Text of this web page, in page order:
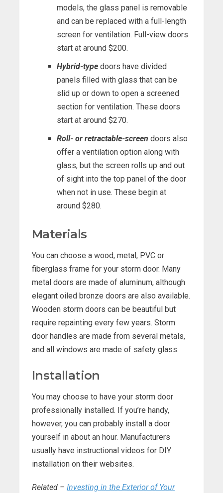
models, the glass panel is removable
and can be replaced with a full-length
screen for ventilation. Full-view doors
start at around $200.
Hybrid-type doors have divided
panels filled with glass that can be
slid up or down to open a screened
section for ventilation. These doors
start at around $270.
Roll- or retractable-screen doors also
offer a ventilation option along with
glass, but the screen rolls up and out
of sight into the top panel of the door
when not in use. These begin at
around $280.
Materials
You can choose a wood, metal, PVC or
fiberglass frame for your storm door. Many
metal doors are made of aluminum, although
elegant oiled bronze doors are also available.
Wooden storm doors can be beautiful but
require repainting every few years. Storm
door handles are made from several metals,
and all windows are made of safety glass.
Installation
You may choose to have your storm door
professionally installed. If you’re handy,
however, you can probably install a door
yourself in about an hour. Manufacturers
usually have instructional videos for DIY
installation on their websites.
Related – Investing in the Exterior of Your